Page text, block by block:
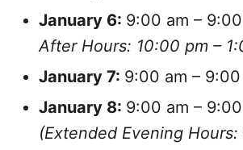
January 6: 9:00 am –
After Hours: 10:00 pm –
January 7: 9:00 am –
January 8: 9:00 am –
(Extended Evening